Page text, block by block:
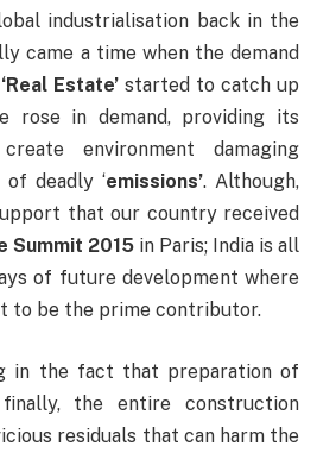
industrialisation back in the
came a time when the demand
‘Real Estate’ started to catch up
rose in demand, providing its
environment damaging
deadly ‘emissions’. Although,
that our country received
Summit 2015 in Paris; India is all
of future development where
to be the prime contributor.
in the fact that preparation of
the entire construction
residuals that can harm the